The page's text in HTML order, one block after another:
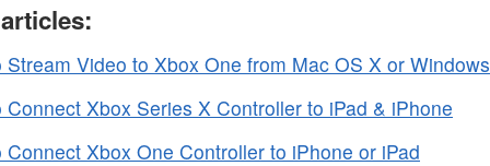
Stream Video to Xbox One from Mac OS X or Windows
Connect Xbox Series X Controller to iPad & iPhone
Connect Xbox One Controller to iPhone or iPad